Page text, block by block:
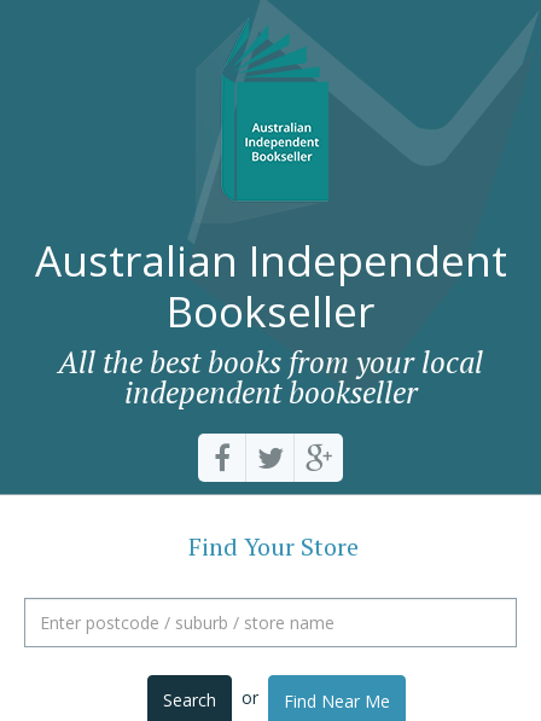
Australian Independent
Bookseller
All the best books from your local
independent bookseller
Find Your Store
Search or Find Near Me